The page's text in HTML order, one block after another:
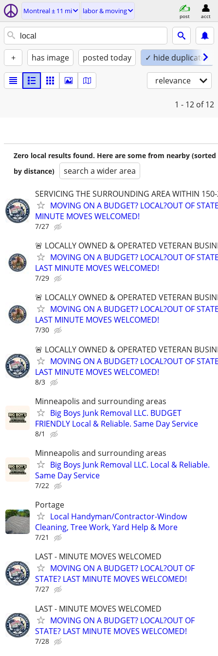
Montreal ± 11 mi labor & moving
post acct
+ has image posted today ✓ hide duplicates
relevance
1 - 12 of 12
Zero local results found. Here are some from nearby (sorted
by distance)
search a wider area
SERVICING THE SURROUNDING AREA WITHIN
MOVING ON A BUDGET? LOCAL?OUT OF
MINUTE MOVES WELCOMED!
7/27
🚨 LOCALLY OWNED & OPERATED VETERAN
MOVING ON A BUDGET? LOCAL?OUT OF
LAST MINUTE MOVES WELCOMED!
7/29
🚨 LOCALLY OWNED & OPERATED VETERAN
MOVING ON A BUDGET? LOCAL?OUT OF
LAST MINUTE MOVES WELCOMED!
7/30
🚨 LOCALLY OWNED & OPERATED VETERAN
MOVING ON A BUDGET? LOCAL?OUT OF
LAST MINUTE MOVES WELCOMED!
8/3
Minneapolis and surrounding areas
Big Boys Junk Removal LLC. BUDGET
FRIENDLY Local & Reliable. Same Day Service
8/1
Minneapolis and surrounding areas
Big Boys Junk Removal LLC. Local & Reliable.
Same Day Service
7/22
Portage
Local Handyman/Contractor-Window
Cleaning, Tree Work, Yard Help & More
7/21
LAST - MINUTE MOVES WELCOMED
MOVING ON A BUDGET? LOCAL?OUT OF
STATE? LAST MINUTE MOVES WELCOMED!
7/27
LAST - MINUTE MOVES WELCOMED
MOVING ON A BUDGET? LOCAL?OUT OF
STATE? LAST MINUTE MOVES WELCOMED!
7/28